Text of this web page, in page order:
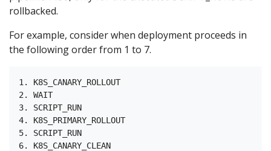
rollbacked.
For example, consider when deployment proceeds in
the following order from 1 to 7.
1. K8S_CANARY_ROLLOUT
2. WAIT
3. SCRIPT_RUN
4. K8S_PRIMARY_ROLLOUT
5. SCRIPT_RUN
6. K8S_CANARY_CLEAN